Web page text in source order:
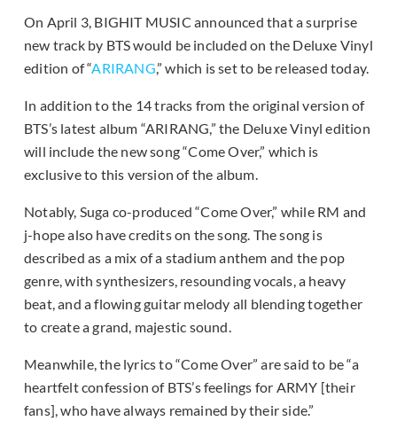
On April 3, BIGHIT MUSIC announced that a surprise
new track by BTS would be included on the Deluxe Vinyl
edition of “ARIRANG,” which is set to be released today.
In addition to the 14 tracks from the original version of
BTS’s latest album “ARIRANG,” the Deluxe Vinyl edition
will include the new song “Come Over,” which is
exclusive to this version of the album.
Notably, Suga co-produced “Come Over,” while RM and
j-hope also have credits on the song. The song is
described as a mix of a stadium anthem and the pop
genre, with synthesizers, resounding vocals, a heavy
beat, and a flowing guitar melody all blending together
to create a grand, majestic sound.
Meanwhile, the lyrics to “Come Over” are said to be “a
heartfelt confession of BTS’s feelings for ARMY [their
fans], who have always remained by their side.”